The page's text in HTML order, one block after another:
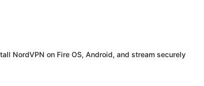
NordVPN on Fire OS, Android, and stream securely